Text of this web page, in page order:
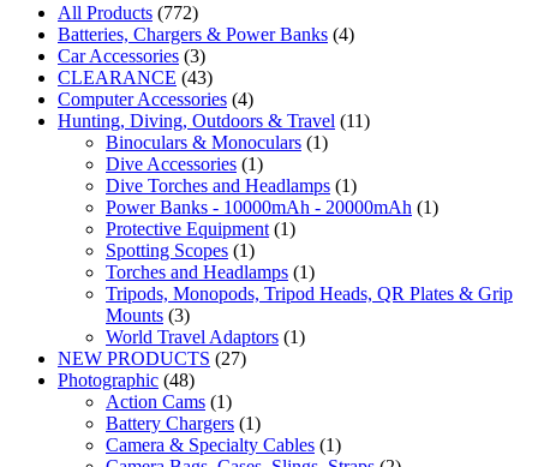
All Products (772)
Batteries, Chargers & Power Banks (4)
Car Accessories (3)
CLEARANCE (43)
Computer Accessories (4)
Hunting, Diving, Outdoors & Travel (11)
Binoculars & Monoculars (1)
Dive Accessories (1)
Dive Torches and Headlamps (1)
Power Banks - 10000mAh - 20000mAh (1)
Protective Equipment (1)
Spotting Scopes (1)
Torches and Headlamps (1)
Tripods, Monopods, Tripod Heads, QR Plates & Grip
Mounts (3)
World Travel Adaptors (1)
NEW PRODUCTS (27)
Photographic (48)
Action Cams (1)
Battery Chargers (1)
Camera & Specialty Cables (1)